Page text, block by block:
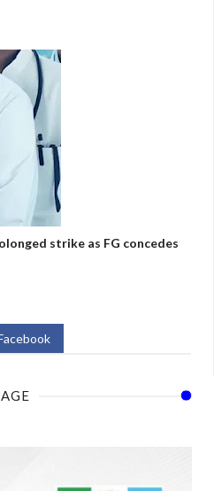
strike as FG concedes